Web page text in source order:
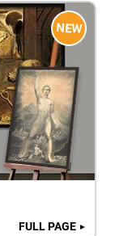
NEW
FULL PAGE ►